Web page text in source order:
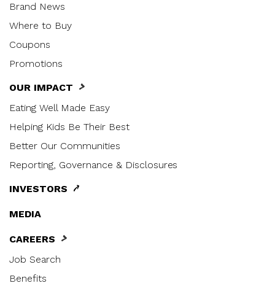
Brand News
Where to Buy
Coupons
Promotions
OUR IMPACT
Eating Well Made Easy
Helping Kids Be Their Best
Better Our Communities
Reporting, Governance & Disclosures
INVESTORS
MEDIA
CAREERS
Job Search
Benefits